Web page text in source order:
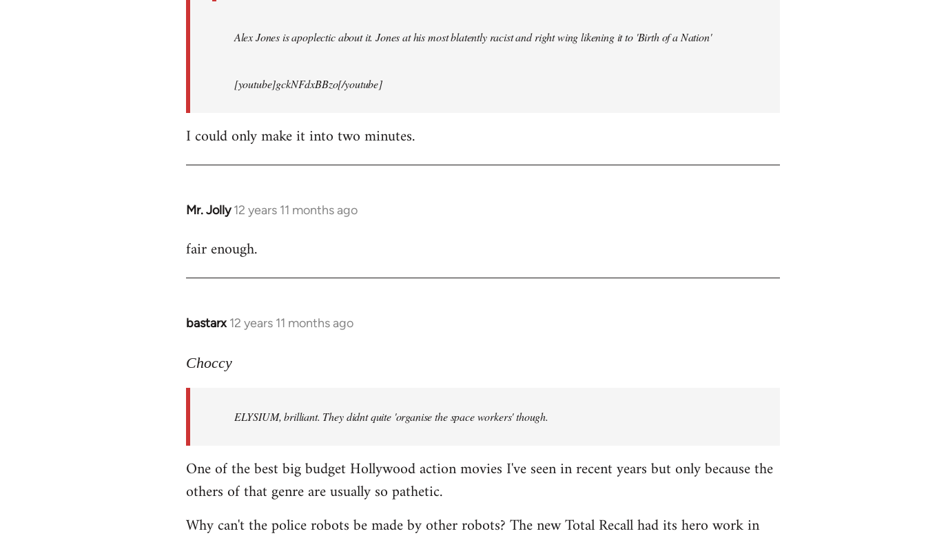
Alex Jones is apoplectic about it. Jones at his most blatently racist and right wing likening it to 'Birth of a Nation'
[youtube]gckNFdxBBzo[/youtube]
I could only make it into two minutes.
Mr. Jolly 12 years 11 months ago
In
to
fair enough.
bastarx 12 years 11 months ago
In
to
libcom.org
Choccy
ELYSIUM, brilliant. They didnt quite 'organise the space workers' though.
One of the best big budget Hollywood action movies I've seen in recent years but only because the
others of that genre are usually so pathetic.
Why can't the police robots be made by other robots? The new Total Recall had its hero work in